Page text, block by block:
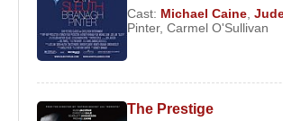
Cast: Michael Caine
Pinter, Carmel O'Sullivan
The Prestige